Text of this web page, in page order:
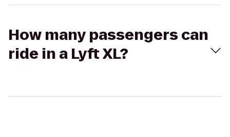
How many passengers can
ride in a Lyft XL?